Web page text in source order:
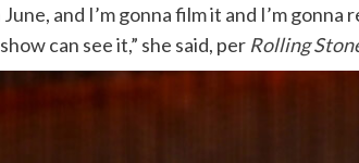
and I’m gonna film it and I’m
can see it,” she said, per Rolling